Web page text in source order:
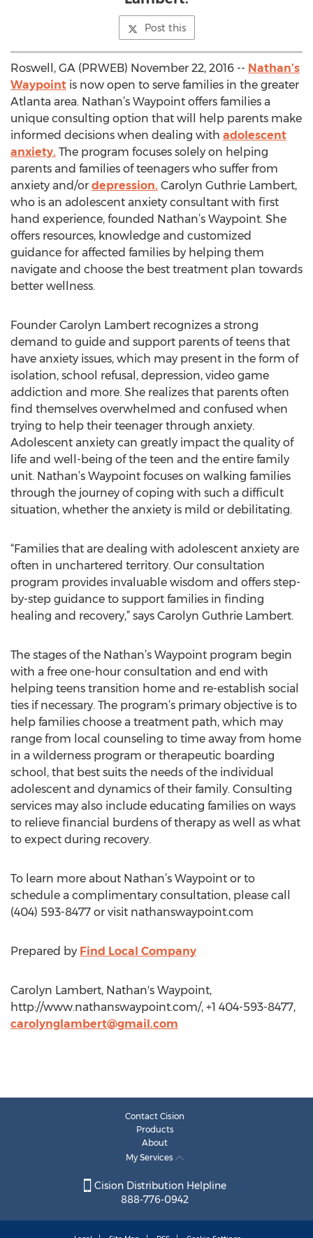
Post this
Roswell, GA (PRWEB) November 22, 2016 -- Nathan’s
Waypoint is now open to serve families in the greater
Atlanta area. Nathan’s Waypoint offers families a
unique consulting option that will help parents make
informed decisions when dealing with adolescent
anxiety. The program focuses solely on helping
parents and families of teenagers who suffer from
anxiety and/or depression. Carolyn Guthrie Lambert,
who is an adolescent anxiety consultant with first
hand experience, founded Nathan’s Waypoint. She
offers resources, knowledge and customized
guidance for affected families by helping them
navigate and choose the best treatment plan towards
better wellness.
Founder Carolyn Lambert recognizes a strong
demand to guide and support parents of teens that
have anxiety issues, which may present in the form of
isolation, school refusal, depression, video game
addiction and more. She realizes that parents often
find themselves overwhelmed and confused when
trying to help their teenager through anxiety.
Adolescent anxiety can greatly impact the quality of
life and well-being of the teen and the entire family
unit. Nathan’s Waypoint focuses on walking families
through the journey of coping with such a difficult
situation, whether the anxiety is mild or debilitating.
“Families that are dealing with adolescent anxiety are
often in unchartered territory. Our consultation
program provides invaluable wisdom and offers step-
by-step guidance to support families in finding
healing and recovery,” says Carolyn Guthrie Lambert.
The stages of the Nathan’s Waypoint program begin
with a free one-hour consultation and end with
helping teens transition home and re-establish social
ties if necessary. The program’s primary objective is to
help families choose a treatment path, which may
range from local counseling to time away from home
in a wilderness program or therapeutic boarding
school, that best suits the needs of the individual
adolescent and dynamics of their family. Consulting
services may also include educating families on ways
to relieve financial burdens of therapy as well as what
to expect during recovery.
To learn more about Nathan’s Waypoint or to
schedule a complimentary consultation, please call
(404) 593-8477 or visit nathanswaypoint.com
Prepared by Find Local Company
Carolyn Lambert, Nathan's Waypoint,
http://www.nathanswaypoint.com/, +1 404-593-8477,
carolynglambert@gmail.com
Contact Cision
Products
About
My Services
Cision Distribution Helpline
888-776-0942